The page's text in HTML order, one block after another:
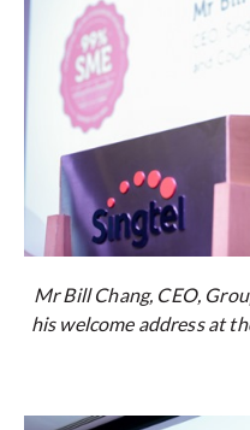
Mr Bill Chang, CEO,
his welcome address at